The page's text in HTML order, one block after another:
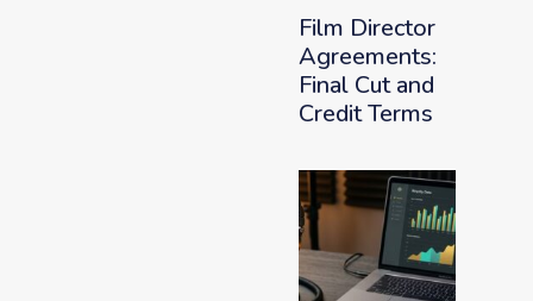
Film Director
Agreements:
Final Cut and
Credit Terms